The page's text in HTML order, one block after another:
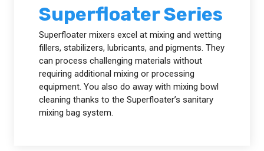
Superfloater Series
Superfloater mixers excel at mixing and wetting
fillers, stabilizers, lubricants, and pigments. They
can process challenging materials without
requiring additional mixing or processing
equipment. You also do away with mixing bowl
cleaning thanks to the Superfloater’s sanitary
mixing bag system.